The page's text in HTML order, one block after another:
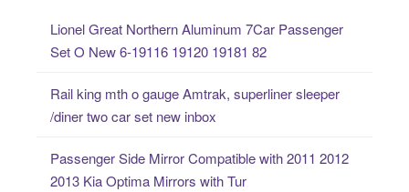
Lionel Great Northern Aluminum 7Car Passenger
Set O New 6-19116 19120 19181 82
Rail king mth o gauge Amtrak, superliner sleeper
/diner two car set new inbox
Passenger Side Mirror Compatible with 2011 2012
2013 Kia Optima Mirrors with Tur